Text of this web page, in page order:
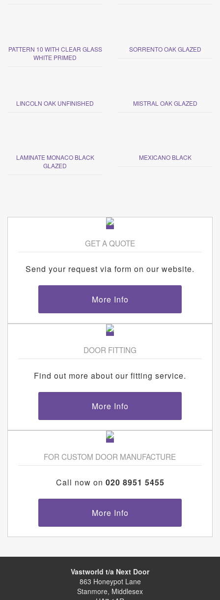
PATTERN 10 WITH CLEAR GLASS
WHITE PRIMED
SORRENTO OAK GLAZED
LINCOLN OAK UNFINISHED MISTRAL OAK GLAZED
LAMINATE MONACO BLACK
GLAZED
MEXICANO BLACK
GET A QUOTE
Send your request via form on our website.
More Info
DOOR FITTING
Find out more about our fitting service.
More Info
FOR CUSTOM DOOR MANUFACTURE
Call now on 020 8951 5455
More Info
Vastworld t/a Next Door
863 Honeypot Lane
Stanmore, Middlesex